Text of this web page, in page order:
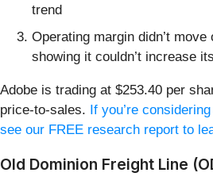
trend
Operating margin didn’t
showing it couldn’t increase
Adobe is trading at $253.40 per
price-to-sales. If you’re
see our FREE research report to
Old Dominion Freight Line